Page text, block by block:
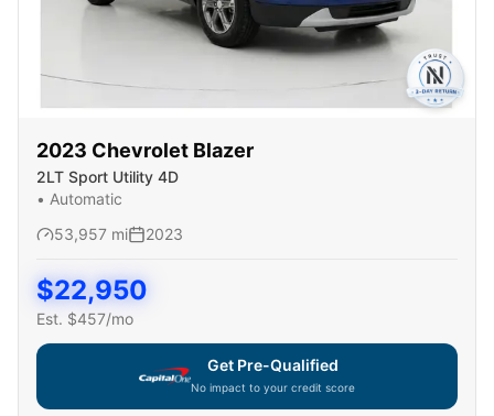
2023 Chevrolet Blazer
2LT Sport Utility 4D
• Automatic
53,957 mi 2023
$22,950
Est. $457/mo
Get Pre-Qualified
No impact to your credit score